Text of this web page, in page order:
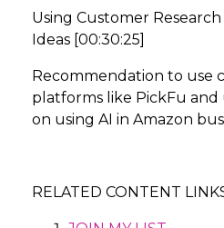
Using Customer
Ideas [00:30:25]
Recommendation to use
platforms like PickFu and
on using AI in Amazon
RELATED CONTENT